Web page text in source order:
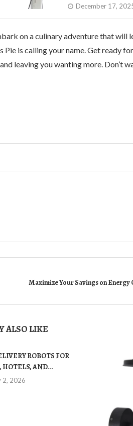
December 17,
on a culinary adventure that will
Pie is calling your name. Get ready
leaving you wanting more. Don’t
Maximize Your Savings on
ALSO LIKE
ROBOTS FOR
HOTELS, AND...
2, 2026